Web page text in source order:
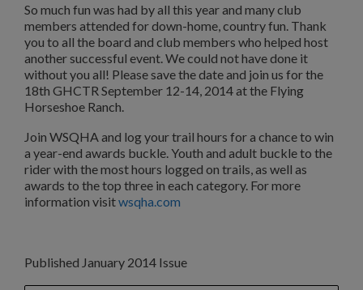
So much fun was had by all this year and many club
members attended for down-home, country fun. Thank
you to all the board and club members who helped host
another successful event. We could not have done it
without you all! Please save the date and join us for the
18th GHCTR September 12-14, 2014 at the Flying
Horseshoe Ranch.
Join WSQHA and log your trail hours for a chance to win
a year-end awards buckle. Youth and adult buckle to the
rider with the most hours logged on trails, as well as
awards to the top three in each category. For more
information visitwsqha.com
Published January 2014 Issue